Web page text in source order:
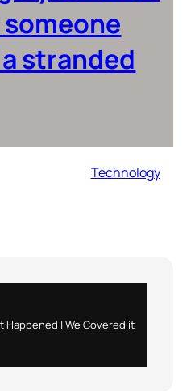
stranded
Technology
Happened | We Covered it